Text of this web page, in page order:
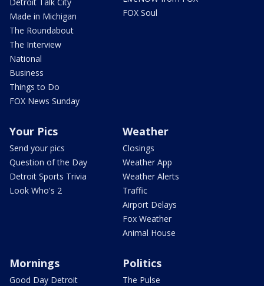
Made in Michigan
The Roundabout
The Interview
National
Business
Things to Do
FOX News Sunday
FOX Soul
Your Pics
Send your pics
Question of the Day
Detroit Sports Trivia
Look Who's 2
Weather
Closings
Weather App
Weather Alerts
Traffic
Airport Delays
Fox Weather
Animal House
Mornings
Good Day Detroit
Politics
The Pulse